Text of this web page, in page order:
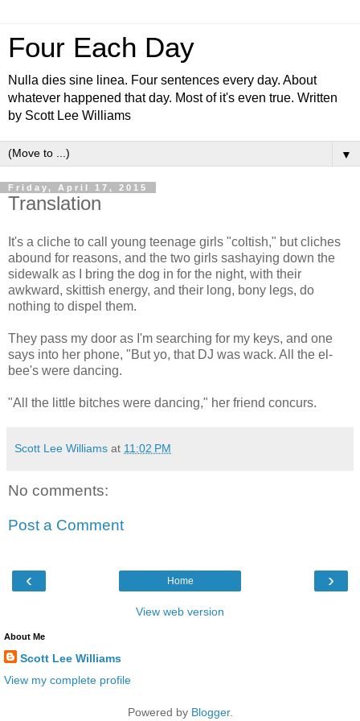
Four Each Day
Nulla dies sine linea. Four sentences every day. About
whatever happened that day. Most of it's even true. Written
by Scott Lee Williams
▼
Friday, April 17, 2015
Translation
It's a cliche to call young teenage girls "coltish," but cliches
abound for reasons, and the two girls sashaying down the
sidewalk as I bring the dog in for the night, with their
awkward, skittish energy, and their long, bony legs, do
nothing to dispel them.
They pass my door as I'm searching for my keys, and one
says into her phone, "But yo, that DJ was wack. All the el-
bee's were dancing.
"All the little bitches were dancing," her friend concurs.
Scott Lee Williams at 11:02 PM
No comments:
Post a Comment
‹ ›
Home
View web version
About Me
Scott Lee Williams
View my complete profile
Powered by Blogger.